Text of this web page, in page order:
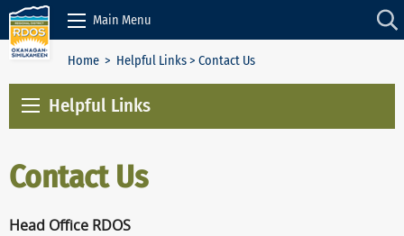
Skip to Content
Main Menu
Home > Helpful Links> Contact Us
Helpful Links
Contact Us
Head Office RDOS